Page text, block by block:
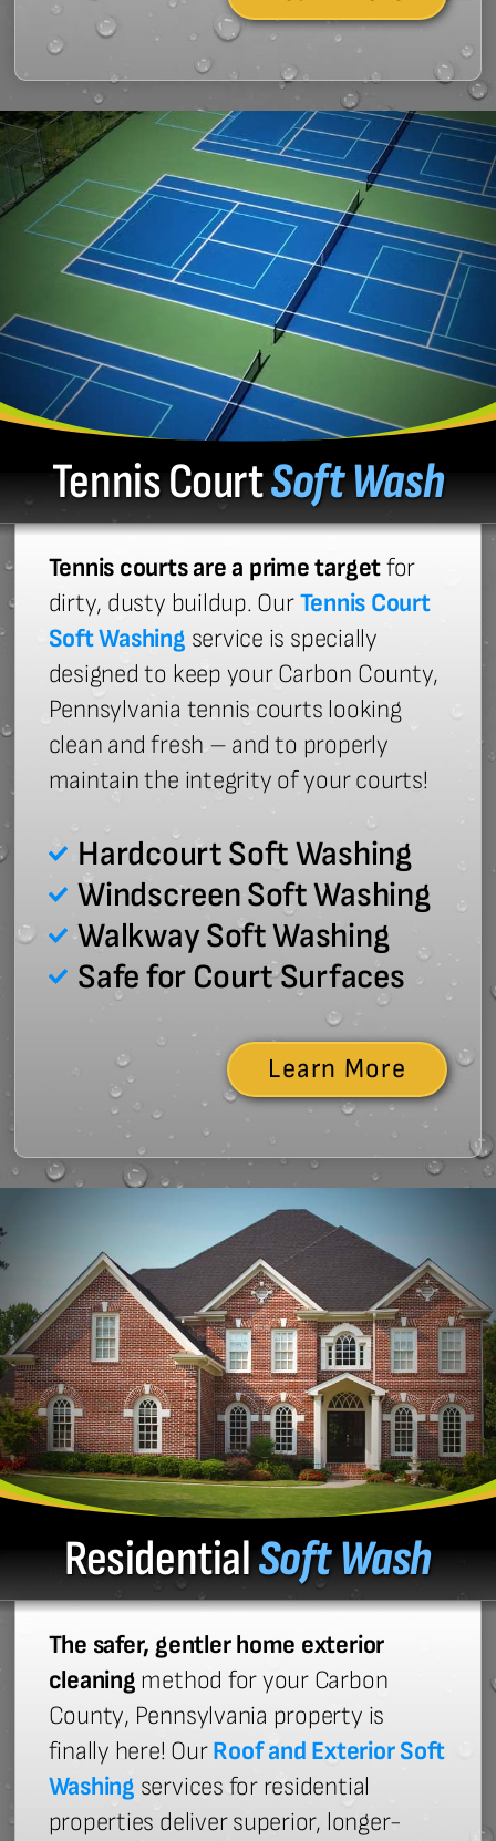
Tennis CourtSoft Wash
Tennis courts are a prime targetfor
dirty, dusty buildup. OurTennis Court
Soft Washing service is specially
designed to keep your Carbon County,
Pennsylvania tennis courts looking
clean and fresh – and to properly
maintain the integrity of your courts!
Hardcourt Soft Washing
Windscreen Soft Washing
Walkway Soft Washing
Safe for Court Surfaces
Learn More
ResidentialSoft Wash
The safer, gentler home exterior
cleaning method for your Carbon
County, Pennsylvania property is
finally here! OurRoof and Exterior Soft
Washing services for residential
properties deliver superior, longer-